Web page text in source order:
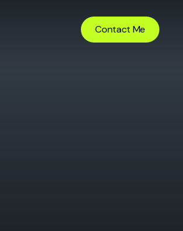
Contact Me